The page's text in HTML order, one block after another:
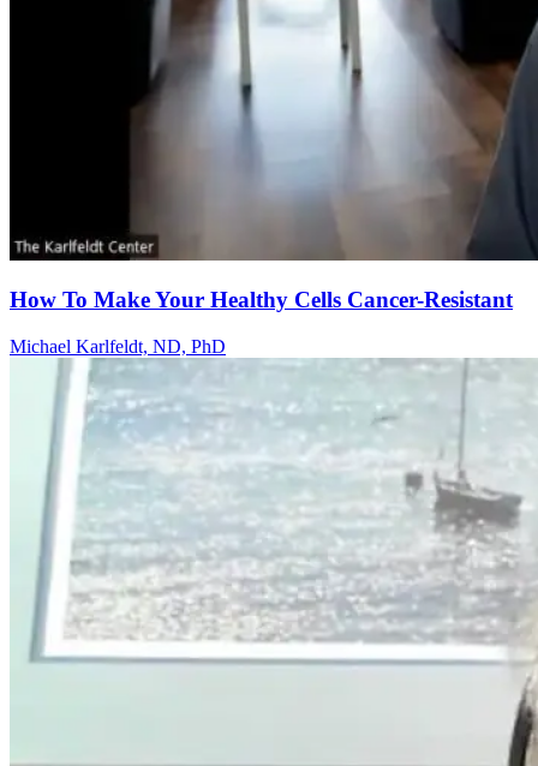
How To Make Your Healthy Cells Cancer-Resistant
Michael Karlfeldt, ND, PhD